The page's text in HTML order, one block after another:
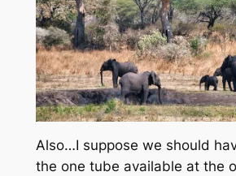
Also…I suppose we should
the one tube available at the